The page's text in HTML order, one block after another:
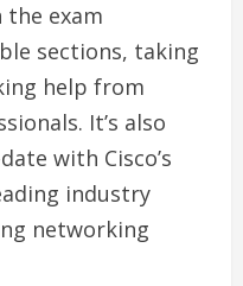
the exam
sections, taking
help from
It’s also
with Cisco’s
industry
networking